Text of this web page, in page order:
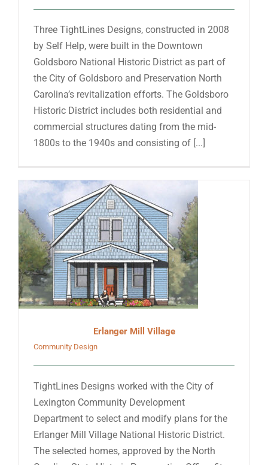
Three TightLines Designs, constructed in 2008
by Self Help, were built in the Downtown
Goldsboro National Historic District as part of
the City of Goldsboro and Preservation North
Carolina’s revitalization efforts. The Goldsboro
Historic District includes both residential and
commercial structures dating from the mid-
1800s to the 1940s and consisting of [...]
Erlanger Mill Village
Community Design
TightLines Designs worked with the City of
Lexington Community Development
Department to select and modify plans for the
Erlanger Mill Village National Historic District.
The selected homes, approved by the North